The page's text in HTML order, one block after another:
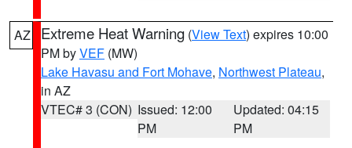
AZ Extreme Heat Warning (View Text) expires 10:00
PM byVEF (MW)
Lake Havasu and Fort Mohave, Northwest Plateau,
in AZ
VTEC# 3 (CON) Issued: 12:00
PM
Updated: 04:15
PM